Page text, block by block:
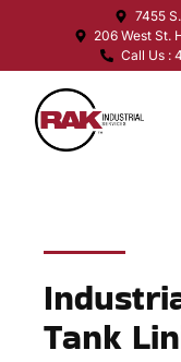
7455
206 West St.
Call Us :
Tank